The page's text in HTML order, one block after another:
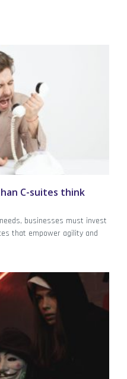
C-suites think
businesses must invest
that empower agility and